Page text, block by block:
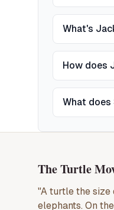
What's
How does
What does
The Turtle
"A turtle the size
elephants. On